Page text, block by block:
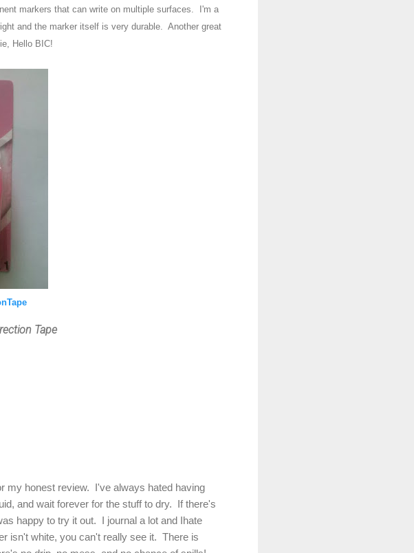
markers that can write on multip le surfaces. I'm a
and the marker itself is very durable. Another great
, Hell o BIC!
Tape
my honest review. I've always hated having
and wait forever for the stuff to dry. If there's
happy to try it out. I journal a lot and Ihate
isn't white, you can't really see it. There is